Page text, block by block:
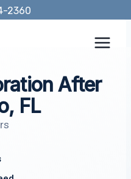
2360
After
FL